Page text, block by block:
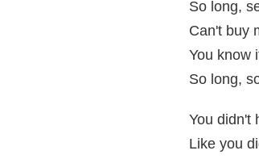
So long,
Can't buy
You know
So long,
You didn't
Like you